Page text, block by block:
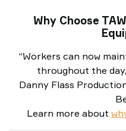
Why Choose
“Workers can now
throughout the
Danny Flass
Learn more about